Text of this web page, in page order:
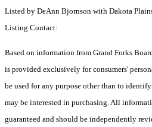
Listed by DeAnn Bjornson with Dakota
Listing Contact:
Based on information from Grand Forks
is provided exclusively for consumers'
be used for any purpose other than to
may be interested in purchasing. All
guaranteed and should be independently